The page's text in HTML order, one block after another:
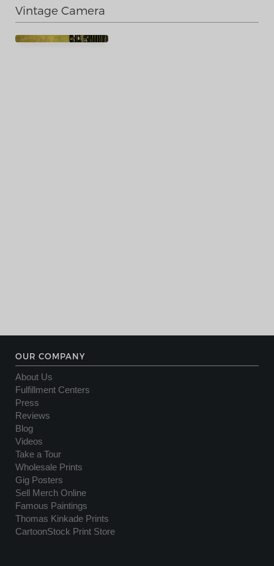
Vintage Camera
OUR COMPANY
About Us
Fulfillment Centers
Press
Reviews
Blog
Videos
Take a Tour
Wholesale Prints
Gig Posters
Sell Merch Online
Famous Paintings
Thomas Kinkade Prints
CartoonStock Print Store